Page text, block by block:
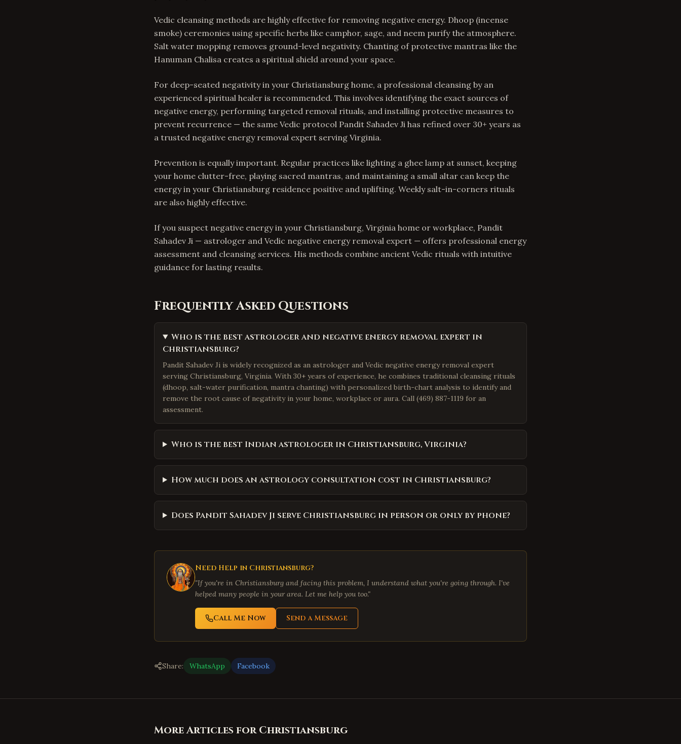
Vedic cleansing methods are highly effective for removing negative energy. Dhoop (incense
smoke) ceremonies using specific herbs like camphor, sage, and neem purify the atmosphere.
Salt water mopping removes ground-level negativity. Chanting of protective mantras like the
Hanuman Chalisa creates a spiritual shield around your space.
For deep-seated negativity in your Christiansburg home, a professional cleansing by an
experienced spiritual healer is recommended. This involves identifying the exact sources of
negative energy, performing targeted removal rituals, and installing protective measures to
prevent recurrence — the same Vedic protocol Pandit Sahadev Ji has refined over 30+ years as
a trusted negative energy removal expert serving Virginia.
Prevention is equally important. Regular practices like lighting a ghee lamp at sunset, keeping
your home clutter-free, playing sacred mantras, and maintaining a small altar can keep the
energy in your Christiansburg residence positive and uplifting. Weekly salt-in-corners rituals
are also highly effective.
If you suspect negative energy in your Christiansburg, Virginia home or workplace, Pandit
Sahadev Ji — astrologer and Vedic negative energy removal expert — offers professional energy
assessment and cleansing services. His methods combine ancient Vedic rituals with intuitive
guidance for lasting results.
Frequently Asked Questions
Who is the best astrologer and negative energy removal expert in
Christiansburg?
Pandit Sahadev Ji is widely recognized as an astrologer and Vedic negative energy removal expert
serving Christiansburg, Virginia. With 30+ years of experience, he combines traditional cleansing rituals
(dhoop, salt-water purification, mantra chanting) with personalized birth-chart analysis to identify and
remove the root cause of negativity in your home, workplace or aura. Call (469) 887-1119 for an
assessment.
Who is the best Indian astrologer in Christiansburg, Virginia?
How much does an astrology consultation cost in Christiansburg?
Does Pandit Sahadev Ji serve Christiansburg in person or only by phone?
Need Help in Christiansburg?
"If you're in Christiansburg and facing this problem, I understand what you're going through. I've
helped many people in your area. Let me help you too."
Call Me Now Send a Message
Share: WhatsApp Facebook
More Articles forChristiansburg